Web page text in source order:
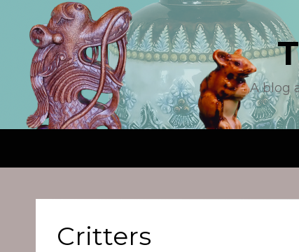
A blog
Critters